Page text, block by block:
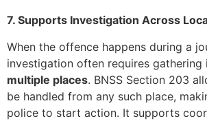
7. Supports Investigation Across
When the offence happens during a
investigation often requires
multiple places. BNSS Section 203
be handled from any such place,
police to start action. It supports